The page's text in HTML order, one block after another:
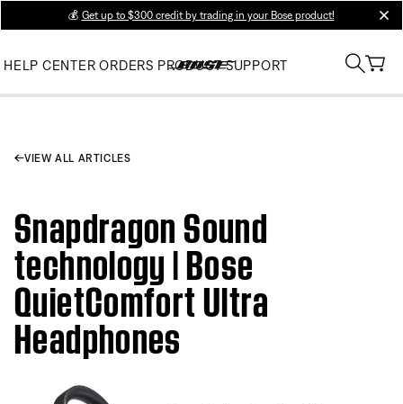
💰 Get up to $300 credit by trading in your Bose product!
HELP CENTER ORDERS PRODUCT SUPPORT
VIEW ALL ARTICLES
Snapdragon Sound
technology | Bose
QuietComfort Ultra
Headphones